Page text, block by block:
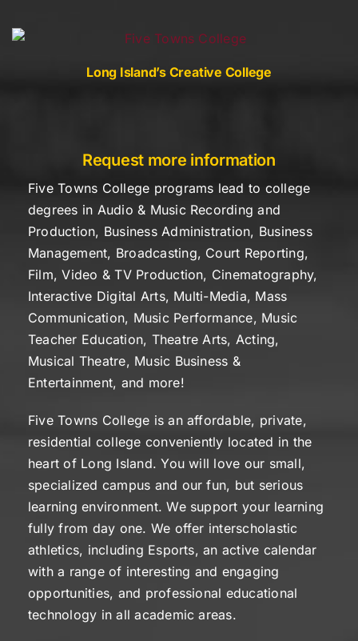
Long Island’s Creative College
Request more information
Five Towns College programs lead to college
degrees in Audio & Music Recording and
Production, Business Administration, Business
Management, Broadcasting, Court Reporting,
Film, Video & TV Production, Cinematography,
Interactive Digital Arts, Multi-Media, Mass
Communication, Music Performance, Music
Teacher Education, Theatre Arts, Acting,
Musical Theatre, Music Business &
Entertainment, and more!
Five Towns College is an affordable, private,
residential college conveniently located in the
heart of Long Island. You will love our small,
specialized campus and our fun, but serious
learning environment. We support your learning
fully from day one. We offer interscholastic
athletics, including Esports, an active calendar
with a range of interesting and engaging
opportunities, and professional educational
technology in all academic areas.